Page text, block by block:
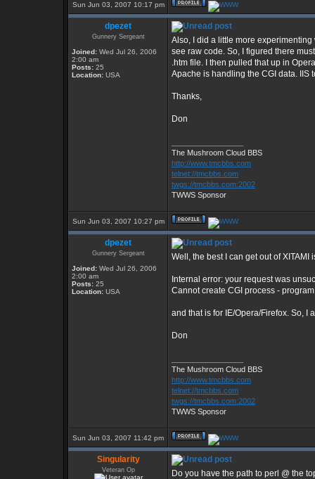
Sun Jun 03, 2007 10:17 pm
dpezet
Gunnery Sergeant
Joined: Wed Jul 26, 2006
2:00 am
Posts: 25
Location: USA
Also, I did a little more
see raw code. So, I figured there
.htm file. I then pulled that up in
Apache is handling the CGI data. IIS
Thanks,
Don
The Mushroom Cloud BBS
http://www.tmcbbs.com
telnet://tmcbbs.com
twgs://tmcbbs.com:2002
TWWS Sponsor
Sun Jun 03, 2007 10:27 pm
dpezet
Gunnery Sergeant
Joined: Wed Jul 26, 2006
2:00 am
Posts: 25
Location: USA
Well, the best I can get out of XITAMI
Internal error: your request was
Cannot create CGI process -
and that is for IE/Opera/Firefox. So, I
Don
The Mushroom Cloud BBS
http://www.tmcbbs.com
telnet://tmcbbs.com
twgs://tmcbbs.com:2002
TWWS Sponsor
Sun Jun 03, 2007 11:42 pm
Singularity
Veteran Op
Do you have the path to perl @ the